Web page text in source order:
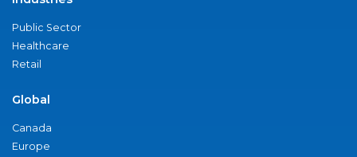
Public Sector
Healthcare
Retail
Global
Canada
Europe